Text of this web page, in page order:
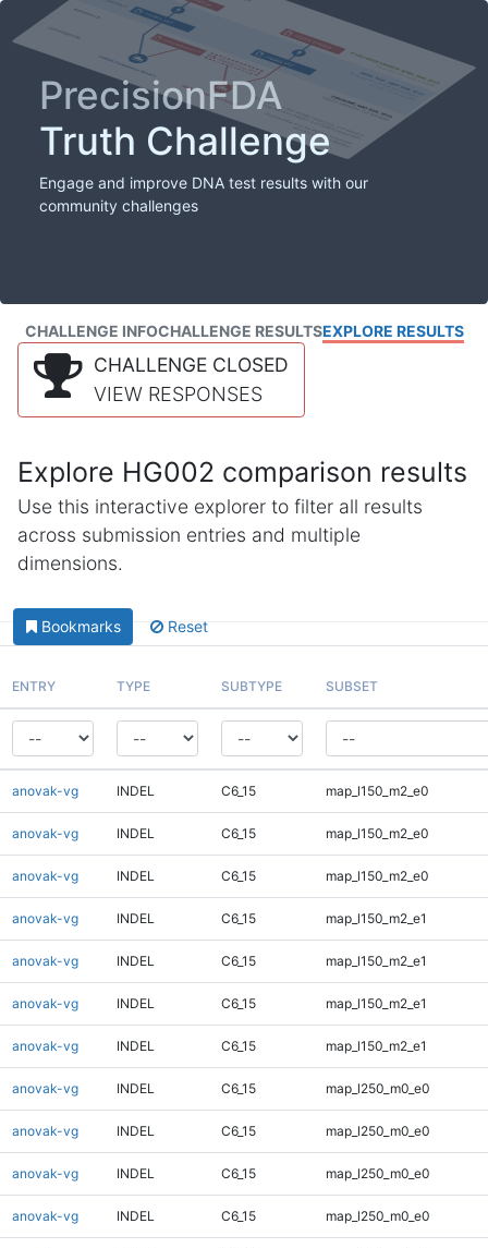
PrecisionFDA
Truth Challenge
Engage and improve DNA test results with our
community challenges
CHALLENGE INFOCHALLENGE RESULTSEXPLORE RESULTS
CHALLENGE CLOSED
VIEW RESPONSES
Explore HG002 comparison results
Use this interactive explorer to filter all results
across submission entries and multiple
dimensions.
Bookmarks Reset
ENTRY TYPE SUBTYPE SUBSET
anovak-vg INDEL C6_15 map_l150_m2_e0
anovak-vg INDEL C6_15 map_l150_m2_e0
anovak-vg INDEL C6_15 map_l150_m2_e0
anovak-vg INDEL C6_15 map_l150_m2_e1
anovak-vg INDEL C6_15 map_l150_m2_e1
anovak-vg INDEL C6_15 map_l150_m2_e1
anovak-vg INDEL C6_15 map_l150_m2_e1
anovak-vg INDEL C6_15 map_l250_m0_e0
anovak-vg INDEL C6_15 map_l250_m0_e0
anovak-vg INDEL C6_15 map_l250_m0_e0
anovak-vg INDEL C6_15 map_l250_m0_e0